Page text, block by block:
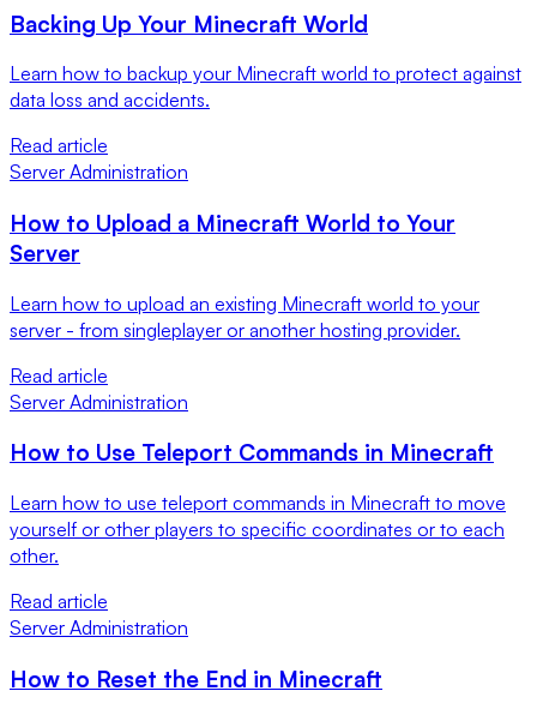
Backing Up Your Minecraft World
Learn how to backup your Minecraft world to protect against
data loss and accidents.
Read article
Server Administration
How to Upload a Minecraft World to Your
Server
Learn how to upload an existing Minecraft world to your
server - from singleplayer or another hosting provider.
Read article
Server Administration
How to Use Teleport Commands in Minecraft
Learn how to use teleport commands in Minecraft to move
yourself or other players to specific coordinates or to each
other.
Read article
Server Administration
How to Reset the End in Minecraft